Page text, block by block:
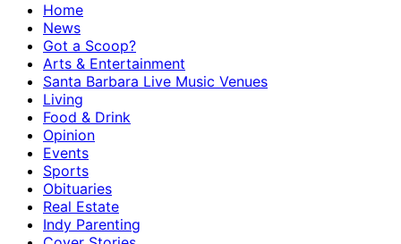
Home
News
Got a Scoop?
Arts & Entertainment
Santa Barbara Live Music Venues
Living
Food & Drink
Opinion
Events
Sports
Obituaries
Real Estate
Indy Parenting